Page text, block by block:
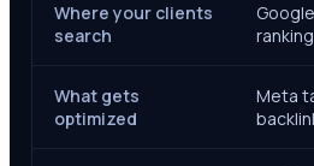
Where your clients
search
What gets
optimized
Meta